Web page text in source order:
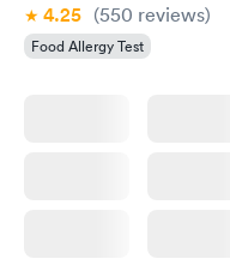
4.25 (550 reviews)
Food Allergy Test